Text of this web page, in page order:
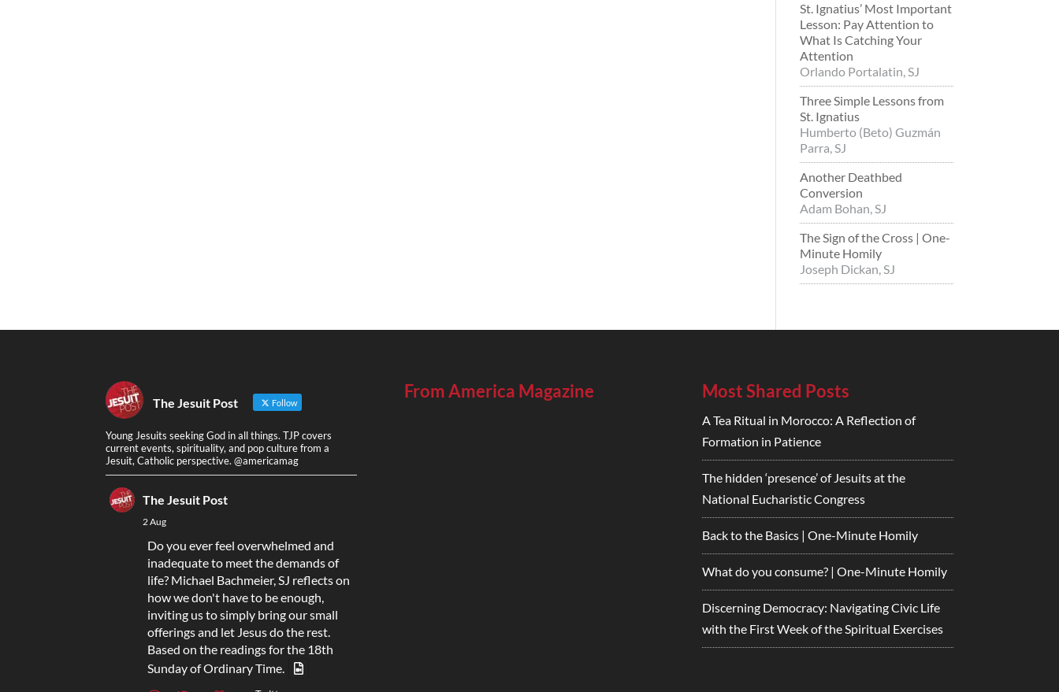
St. Ignatius’ Most Important
Lesson: Pay Attention to
What Is Catching Your
Attention
Orlando Portalatin, SJ
Three Simple Lessons from
St. Ignatius
Humberto (Beto) Guzmán
Parra, SJ
Another Deathbed
Conversion
Adam Bohan, SJ
The Sign of the Cross | One-
Minute Homily
Joseph Dickan, SJ
The Jesuit Post Follow
Young Jesuits seeking God in all things. TJP covers
current events, spirituality, and pop culture from a
Jesuit, Catholic perspective. @americamag
The Jesuit Post
2 Aug
Do you ever feel overwhelmed and
inadequate to meet the demands of
life? Michael Bachmeier, SJ reflects on
how we don't have to be enough,
inviting us to simply bring our small
offerings and let Jesus do the rest.
Based on the readings for the 18th
Sunday of Ordinary Time.
From America Magazine Most Shared Posts
A Tea Ritual in Morocco: A Reflection of
Formation in Patience
The hidden ‘presence’ of Jesuits at the
National Eucharistic Congress
Back to the Basics | One-Minute Homily
What do you consume? | One-Minute Homily
Discerning Democracy: Navigating Civic Life
with the First Week of the Spiritual Exercises